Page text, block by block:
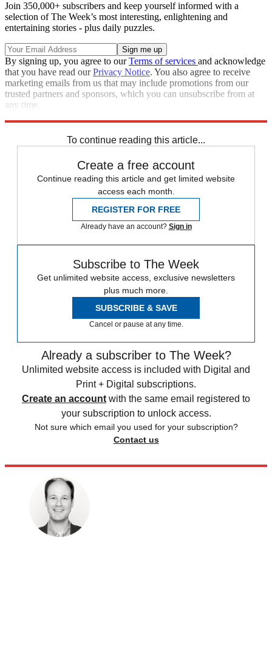
Join 350,000+ subscribers and keep yourself informed with a
selection of The Week’s most interesting, enlightening and
entertaining stories - plus daily puzzles.
By signing up, you agree to ourTerms of services and acknowledge
that you have read ourPrivacy Notice. You also agree to receive
marketing emails from us that may include promotions from our
trusted partners and sponsors, which you can unsubscribe from at
any time.
To continue reading this article...
Create a free account
Continue reading this article and get limited website
access each month.
REGISTER FOR FREE
Already have an account? Sign in
Subscribe to The Week
Get unlimited website access, exclusive newsletters
plus much more.
SUBSCRIBE & SAVE
Cancel or pause at any time.
Already a subscriber to The Week?
Unlimited website access is included with Digital and
Print + Digital subscriptions.
Create an account with the same email registered to
your subscription to unlock access.
Not sure which email you used for your subscription?
Contact us